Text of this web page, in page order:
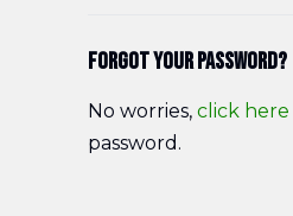
Forgot your password?
No worries, click here
password.